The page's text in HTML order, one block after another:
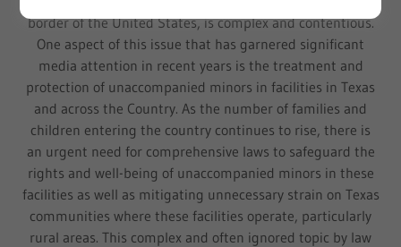
border of the United States, is complex and contentious.
One aspect of this issue that has garnered significant
media attention in recent years is the treatment and
protection of unaccompanied minors in facilities in Texas
and across the Country. As the number of families and
children entering the country continues to rise, there is
an urgent need for comprehensive laws to safeguard the
rights and well-being of unaccompanied minors in these
facilities as well as mitigating unnecessary strain on Texas
communities where these facilities operate, particularly
rural areas. This complex and often ignored topic by law